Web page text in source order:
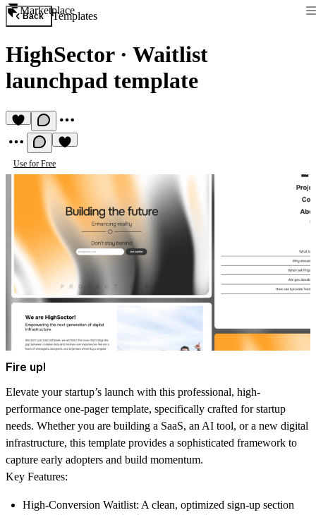
Marketplace
Back Templates
HighSector· Waitlist
launchpad template
Use for Free
Fire up!
Elevate your startup’s launch with this professional, high-
performance one-pager template, specifically crafted for startup
needs. Whether you are building a SaaS, an AI tool, or a new digital
infrastructure, this template provides a sophisticated framework to
capture early adopters and build momentum.
Key Features:
High-Conversion Waitlist: A clean, optimized sign-up section